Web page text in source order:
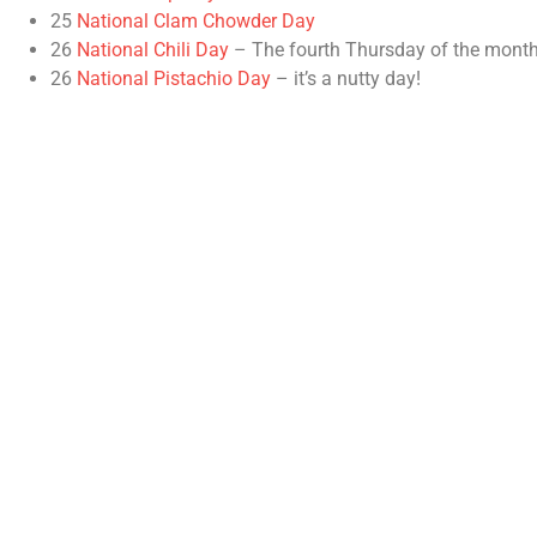
25 National Clam Chowder Day
26 National Chili Day – The fourth Thursday of the
26 National Pistachio Day – it’s a nutty day!